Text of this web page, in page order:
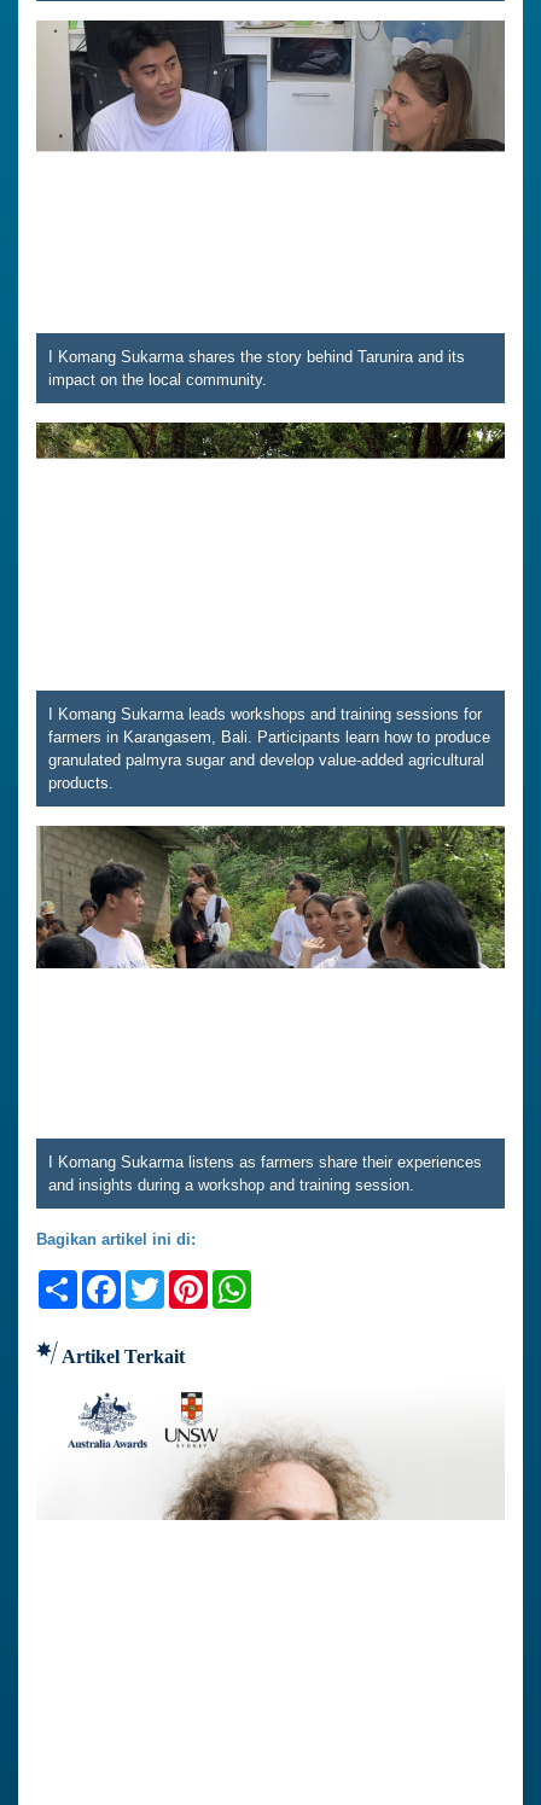
I Komang Sukarma shares the story behind Tarunira and its
impact on the local community.
I Komang Sukarma leads workshops and training sessions for
farmers in Karangasem, Bali. Participants learn how to produce
granulated palmyra sugar and develop value-added agricultural
products.
I Komang Sukarma listens as farmers share their experiences
and insights during a workshop and training session.
Bagikan artikel ini di:
ShareFacebook
TwitterPinterest
Artikel Terkait